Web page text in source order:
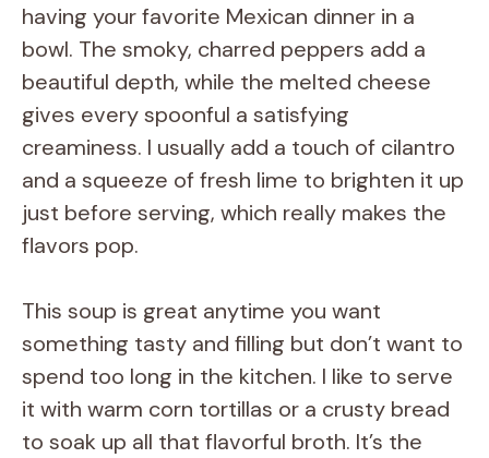
having your favorite Mexican dinner in a
bowl. The smoky, charred peppers add a
beautiful depth, while the melted cheese
gives every spoonful a satisfying
creaminess. I usually add a touch of cilantro
and a squeeze of fresh lime to brighten it up
just before serving, which really makes the
flavors pop.
This soup is great anytime you want
something tasty and filling but don’t want to
spend too long in the kitchen. I like to serve
it with warm corn tortillas or a crusty bread
to soak up all that flavorful broth. It’s the